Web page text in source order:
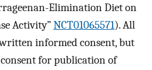
Elimination Diet on
Activity”NCT01065571). All
informed consent, but
for publication of